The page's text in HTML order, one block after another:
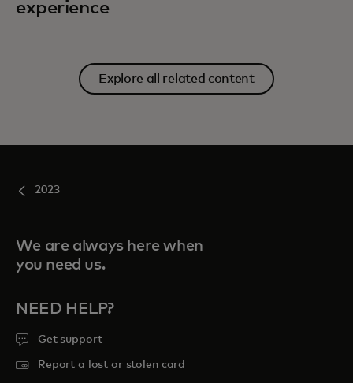
experience
Explore all related content
2023
We are always here when
you need us.
NEED HELP?
Get support
Report a lost or stolen card